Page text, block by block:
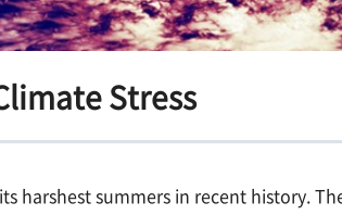
Stress
harshest summers in recent history.